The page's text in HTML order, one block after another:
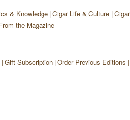
& Knowledge Cigar Life & Culture
From the Magazine
Gift Subscription Order Previous Editions